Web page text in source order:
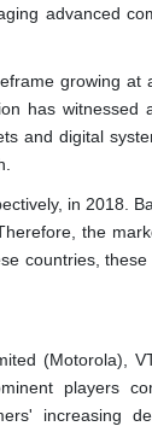
advanced
growing at
has witnessed
and digital
in 2018.
the
countries,
(Motorola),
players
increasing